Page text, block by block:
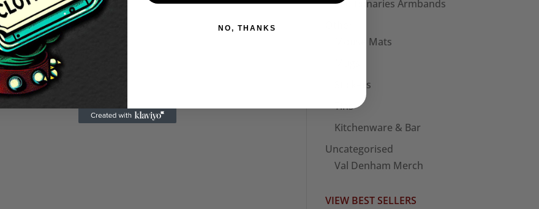
Seditionaries Armbands
Mouse Mats
Stickers
Tins
Kitchenware & Bar
Uncategorised
Val Denham Merch
VIEW BEST SELLERS
NO, THANKS